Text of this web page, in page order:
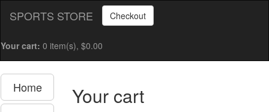
SPORTS STORE Checkout
Your cart: 0 item(s), $0.00
Home
Your cart